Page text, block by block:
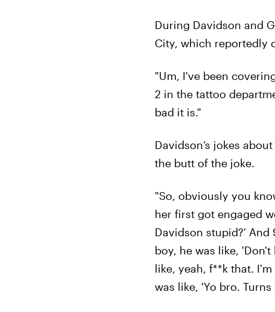
During Davidson and
City, which reportedly
"Um, I've been
2 in the tattoo
bad it is."
Davidson’s jokes
the butt of the joke.
"So, obviously you
her first got engaged
Davidson stupid?' And
boy, he was like,
like, yeah, f**k that.
was like, 'Yo bro.